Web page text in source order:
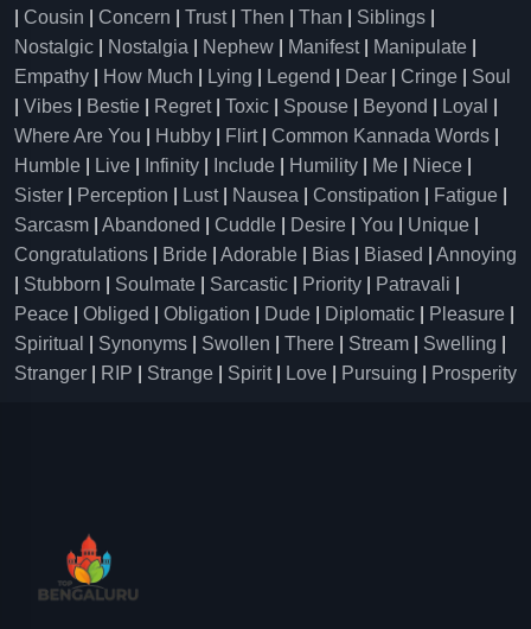
Cousin Concern Trust| Then Than Siblings
Nostalgic
Nostalgia Nephew Manifest| Manipulate
Empathy
How Much Lying Legend Dear Cringe
Soul
Vibes Bestie Regret| Toxic Spouse Beyond Loyal
Where Are You
Hubby Flirt| Common Kannada Words
Humble
Live Infinity Include Humility Me Niece
Sister
Perception Lust| Nausea Constipation Fatigue
Sarcasm
Abandoned Cuddle Desire You Unique
Congratulations
Bride Adorable Bias Biased
Annoying
Stubborn Soulmate Sarcastic Priority Patravali
Peace
Obliged Obligation Dude Diplomatic Pleasure
Spiritual
Synonyms Swollen There Stream Swelling
Stranger
RIP Strange Spirit| Love Pursuing Prosperity